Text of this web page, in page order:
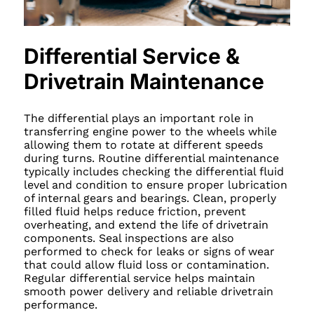
Differential Service &
Drivetrain Maintenance
The differential plays an important role in
transferring engine power to the wheels while
allowing them to rotate at different speeds
during turns. Routine differential maintenance
typically includes checking the differential fluid
level and condition to ensure proper lubrication
of internal gears and bearings. Clean, properly
filled fluid helps reduce friction, prevent
overheating, and extend the life of drivetrain
components. Seal inspections are also
performed to check for leaks or signs of wear
that could allow fluid loss or contamination.
Regular differential service helps maintain
smooth power delivery and reliable drivetrain
performance.